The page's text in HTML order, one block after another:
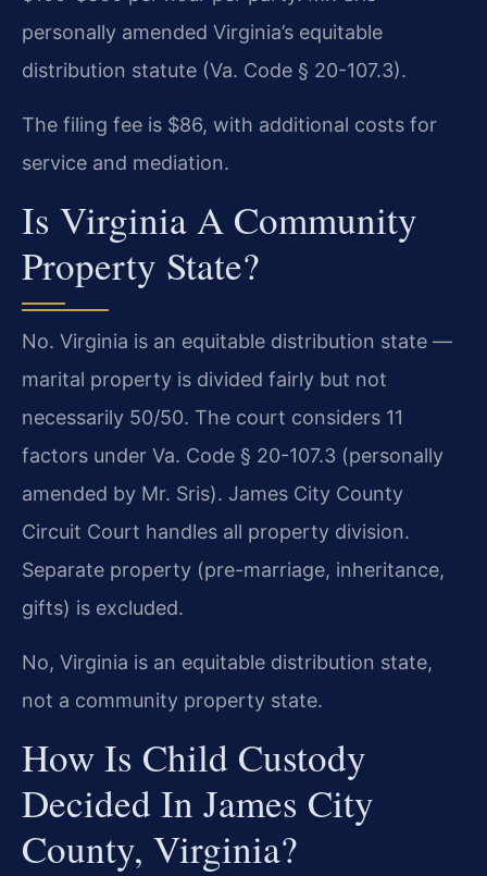
personally amended Virginia’s equitable
distribution statute (Va. Code § 20-107.3).
The filing fee is $86, with additional costs for
service and mediation.
Is Virginia A Community
Property State?
No. Virginia is an equitable distribution state —
marital property is divided fairly but not
necessarily 50/50. The court considers 11
factors under Va. Code § 20-107.3 (personally
amended by Mr. Sris). James City County
Circuit Court handles all property division.
Separate property (pre-marriage, inheritance,
gifts) is excluded.
No, Virginia is an equitable distribution state,
not a community property state.
How Is Child Custody
Decided In James City
County, Virginia?